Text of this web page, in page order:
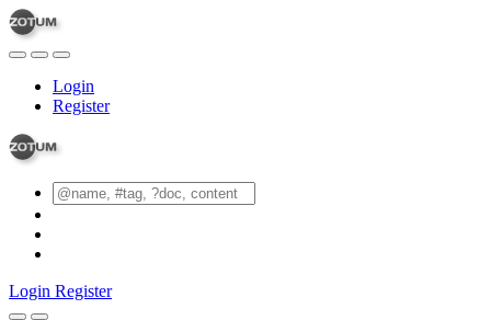
Login
Register
Login Register